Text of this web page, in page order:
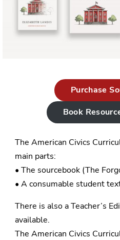
Purchase
Book
The American Civics
main parts:
• The sourcebook (The
• A consumable student
There is also a Teacher’s
available.
The American Civics